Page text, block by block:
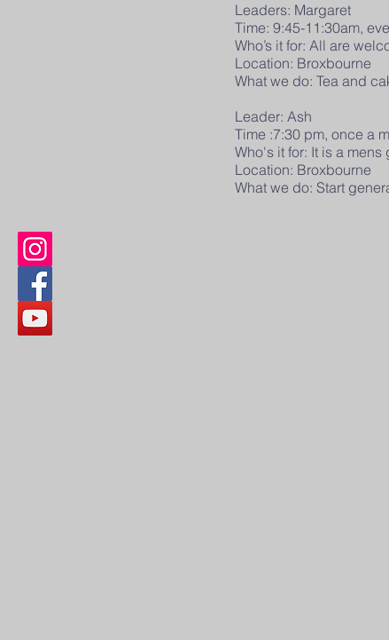
Leaders: Margaret
Time: 9:45-11:30am,
Who’s it for: All are
Location: Broxbourne
What we do: Tea and
Leader: Ash
Time :7:30 pm, once a
Who's it for: It is a mens
Location: Broxbourne
What we do: Start